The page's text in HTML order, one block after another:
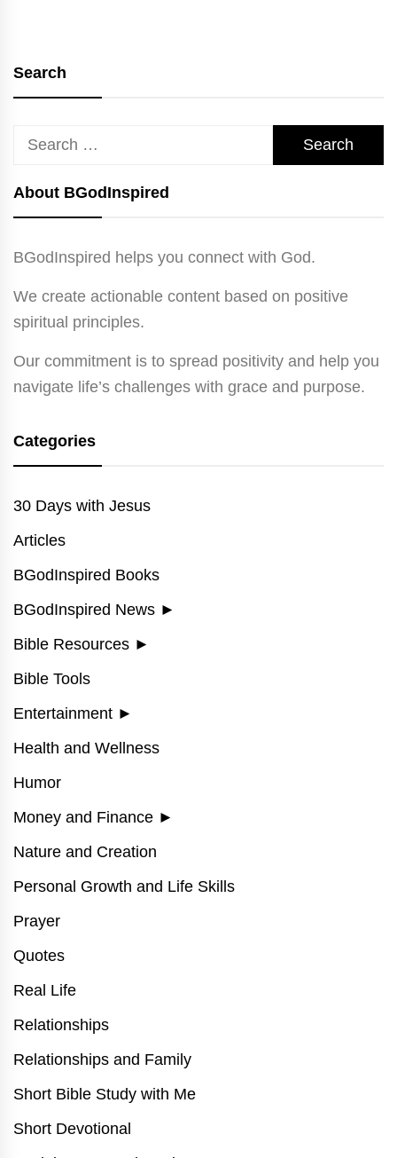
Search
Search
About BGodInspired
BGodInspired helps you connect with God.
We create actionable content based on positive
spiritual principles.
Our commitment is to spread positivity and help you
navigate life’s challenges with grace and purpose.
Categories
30 Days with Jesus
Articles
BGodInspired Books
BGodInspired News ►
Bible Resources ►
Bible Tools
Entertainment ►
Health and Wellness
Humor
Money and Finance ►
Nature and Creation
Personal Growth and Life Skills
Prayer
Quotes
Real Life
Relationships
Relationships and Family
Short Bible Study with Me
Short Devotional